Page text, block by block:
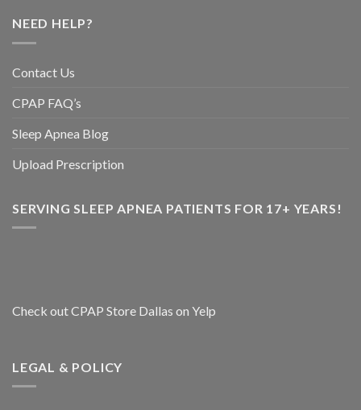
NEED HELP?
Contact Us
CPAP FAQ’s
Sleep Apnea Blog
Upload Prescription
SERVING SLEEP APNEA PATIENTS FOR 17+ YEARS!
Check out CPAP Store Dallas on Yelp
LEGAL & POLICY